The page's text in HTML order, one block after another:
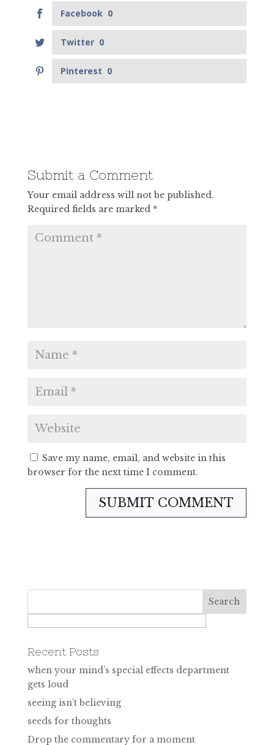
Facebook 0
Twitter 0
Pinterest 0
Submit a Comment
Your email address will not be published.
Required fields are marked *
Save my name, email, and website in this
browser for the next time I comment.
Recent Posts
when your mind’s special effects department
gets loud
seeing isn’t believing
seeds for thoughts
Drop the commentary for a moment